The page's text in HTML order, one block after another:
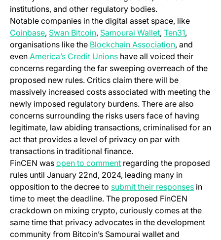
institutions, and other regulatory bodies.
Notable companies in the digital asset space, like
Coinbase(opens in a new tab)
, Swan Bitcoin(opens in a new tab)
, Samourai Wallet(opens in a new
, Ten31(opens
,
organisations like the Blockchain Association(opens in a
, and
even America’s Credit Unions(opens in a new tab)
have all voiced their
concerns regarding the far sweeping overreach of the
proposed new rules. Critics claim there will be
massively increased costs associated with meeting the
newly imposed regulatory burdens. There are also
concerns surrounding the risks users face of having
legitimate, law abiding transactions, criminalised for an
act that provides a level of privacy on par with
transactions in traditional finance.
FinCEN was open to comment(opens in a new tab)
regarding the proposed
rules until January 22nd, 2024, leading many in
opposition to the decree to submit their responses(opens
in
time to meet the deadline. The proposed FinCEN
crackdown on mixing crypto, curiously comes at the
same time that privacy advocates in the development
community from Bitcoin’s Samourai wallet and